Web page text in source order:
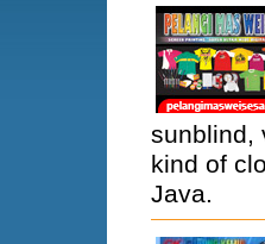
sunblind,
kind of
Java.